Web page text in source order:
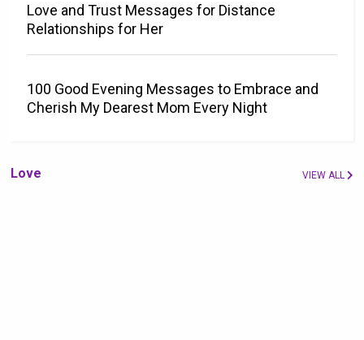
Love and Trust Messages for Distance
Relationships for Her
100 Good Evening Messages to Embrace and
Cherish My Dearest Mom Every Night
Love VIEW ALL